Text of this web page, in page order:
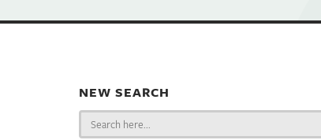
NEW SEARCH
Search
for: